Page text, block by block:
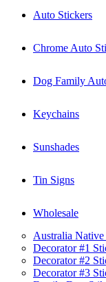
Auto Stickers
Chrome Auto
Dog Family
Keychains
Sunshades
Tin Signs
Wholesale
Australia
Decorator #1
Decorator #2
Decorator #3